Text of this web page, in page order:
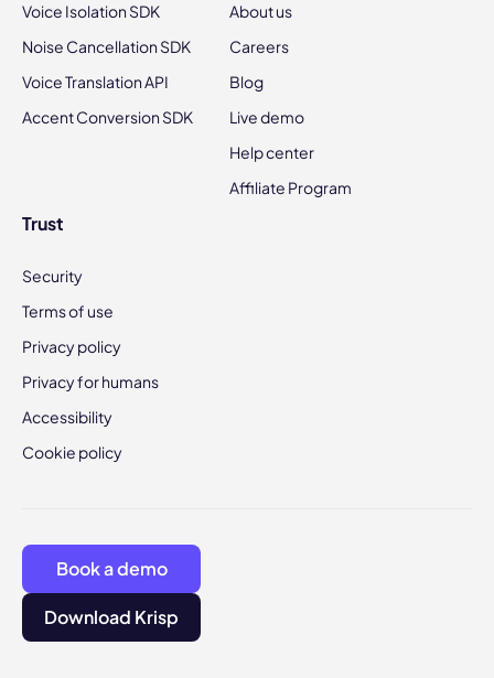
Voice Isolation SDK
Noise Cancellation SDK
Voice Translation API
Accent Conversion SDK
About us
Careers
Blog
Live demo
Help center
Affiliate Program
Trust
Security
Terms of use
Privacy policy
Privacy for humans
Accessibility
Cookie policy
Book a demo
Download Krisp